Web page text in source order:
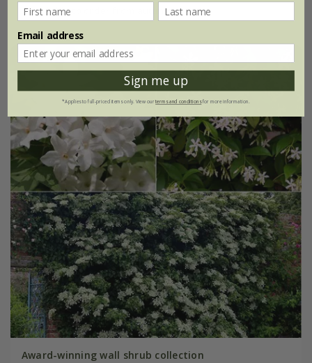
available to order from autumn
Award-winning wall shrub collection
Email address
Sign me up
*Applies to full-priced items only. View ourterms and conditionsfor more information.